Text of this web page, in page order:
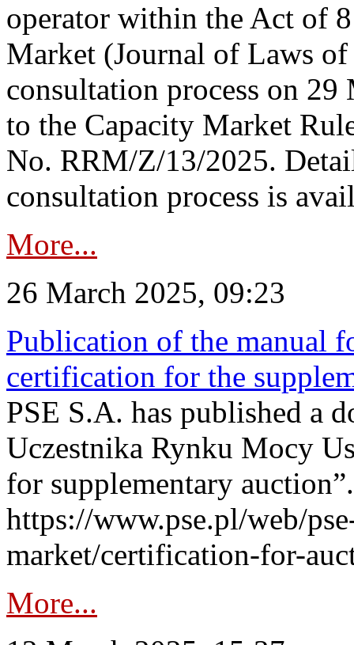
operator within the Act of
Market (Journal of Laws
consultation process on 29
to the Capacity Market
No. RRM/Z/13/2025.
consultation process is
More...
26 March 2025, 09:23
Publication of the manual
certification for the
PSE S.A. has published a
Uczestnika Rynku Mocy
for supplementary
https://www.pse.pl/web/
market/certification-for-
More...